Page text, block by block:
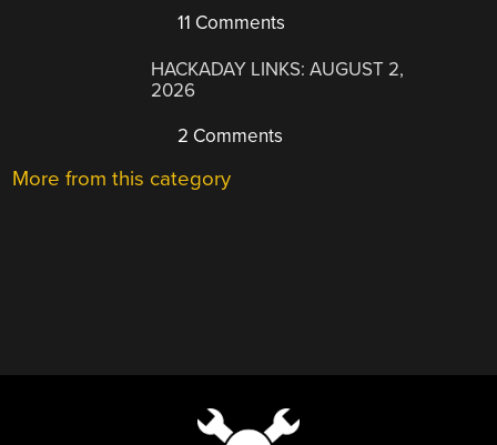
11 Comments
HACKADAY LINKS: AUGUST 2,
2026
2 Comments
More from this category